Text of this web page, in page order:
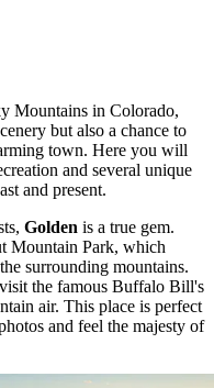
Mountains in Colorado,
but also a chance to
town. Here you will
and several unique
and present.
Golden is a true gem.
Mountain Park, which
surrounding mountains.
the famous Buffalo Bill's
air. This place is perfect
and feel the majesty of